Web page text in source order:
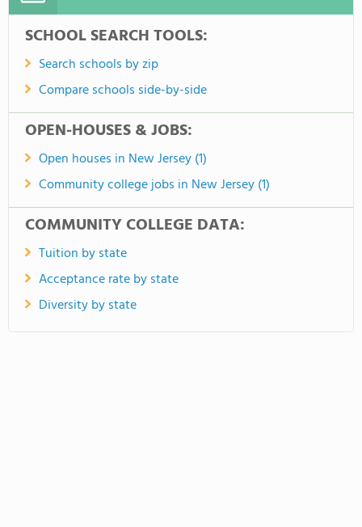
SCHOOL SEARCH TOOLS:
Search schools by zip
Compare schools side-by-side
OPEN-HOUSES & JOBS:
Open houses in New Jersey (1)
Community college jobs in New Jersey (1)
COMMUNITY COLLEGE DATA:
Tuition by state
Acceptance rate by state
Diversity by state